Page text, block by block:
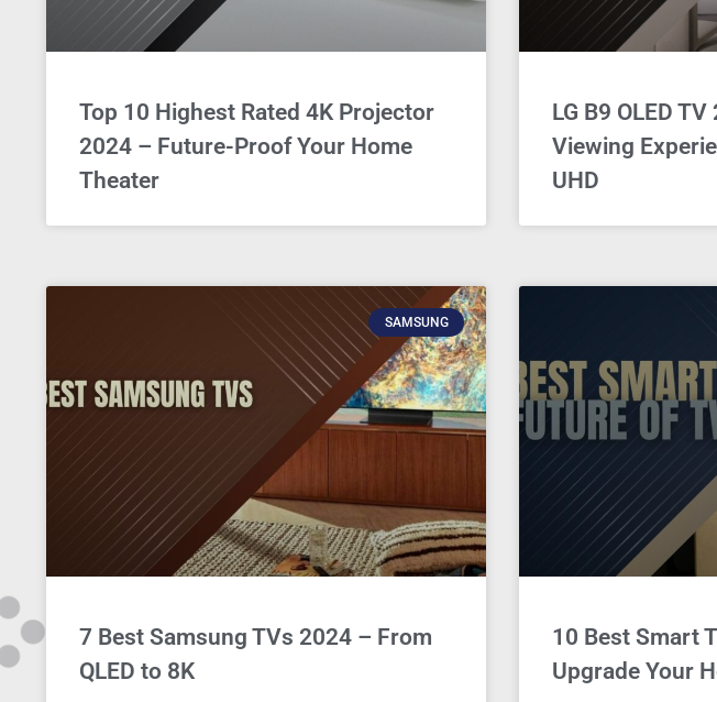
Top 10 Highest Rated 4K Projector
2024 – Future-Proof Your Home
Theater
LG B9 OLED
Viewing
UHD
SAMSUNG
7 Best Samsung TVs 2024 – From
QLED to 8K
10 Best Smart
Upgrade Your